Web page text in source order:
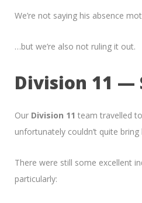
We’re not saying his absence
…but we’re also not ruling it out.
Division 11 —
Our Division 11 team travelled
unfortunately couldn’t quite
There were still some excellent
particularly: